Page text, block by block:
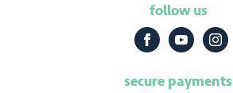
follow us
secure payments